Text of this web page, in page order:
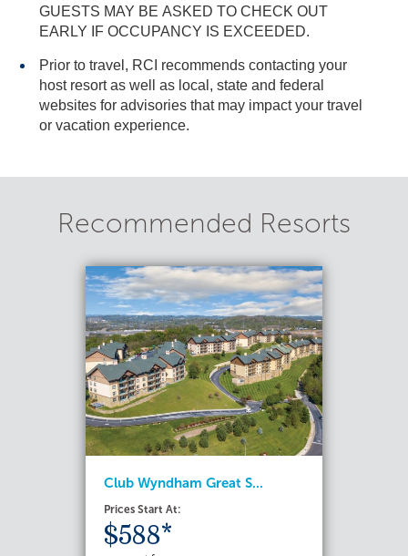
GUESTS MAY BE ASKED TO CHECK OUT
EARLY IF OCCUPANCY IS EXCEEDED.
Prior to travel, RCI recommends contacting your
host resort as well as local, state and federal
websites for advisories that may impact your travel
or vacation experience.
Recommended Resorts
Club Wyndham Great S...
Prices Start At:
$588*